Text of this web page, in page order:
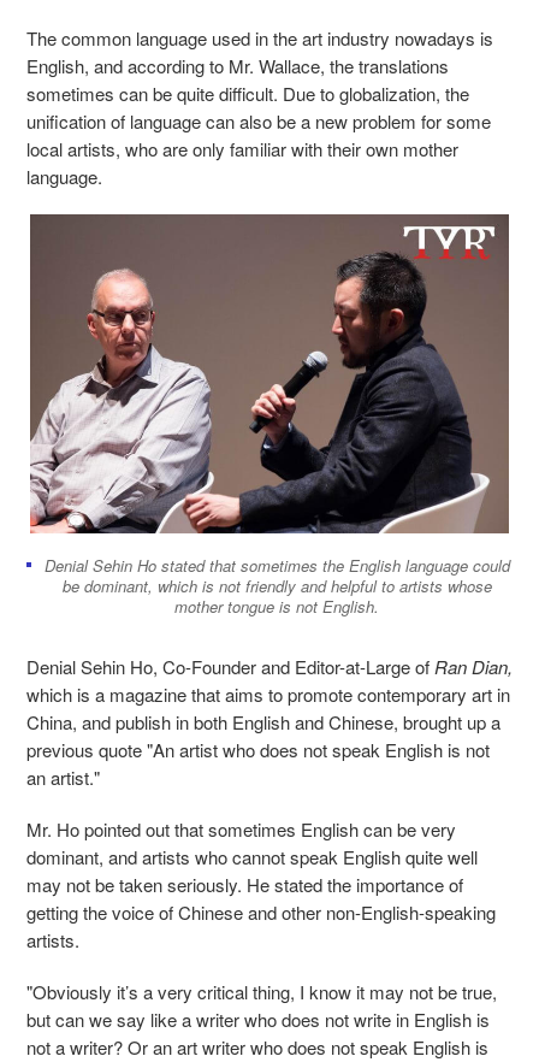
The common language used in the art industry nowadays is
English, and according to Mr. Wallace, the translations
sometimes can bequitedifficult. Due toglobalization, the
unification of language can also be a new problem for some
local artists, who are only familiar with theirown mother
language.
Denial Sehin Ho stated that sometimes the English language could
be dominant, which is not friendly and helpful to artists whose
mother tongue is not English.
Denial Sehin Ho, Co-Founder and Editor-at-Large ofRan Dian,
which is a magazinethataims to promote contemporary art in
China, and publish in both English and Chinese, brought up a
previous quote "An artist who does not speak English is not
an artist."
Mr. Ho pointed out that sometimes English can be very
dominant, and artists who cannot speak English quite well
may not be taken seriously. He stated the importance of
getting the voice of Chinese and other non-English-speaking
artists.
"Obviously it’s a very critical thing, I know it may not be true,
but can we say like a writer who does not write in English is
not a writer? Or an art writer who does not speak English is